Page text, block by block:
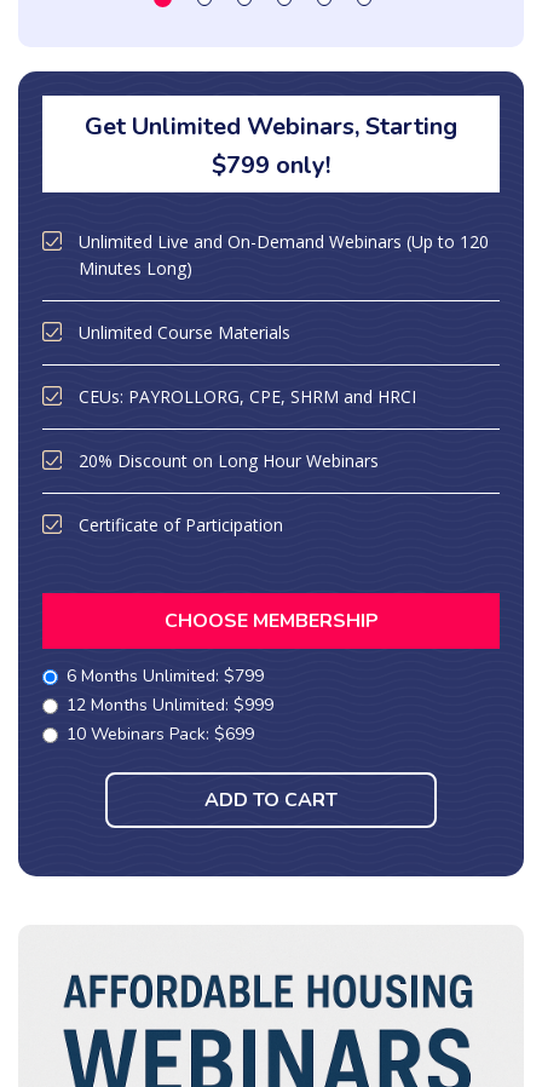
Get Unlimited Webinars, Starting
$799 only!
Unlimited Live and On-Demand Webinars (Up to 120
Minutes Long)
Unlimited Course Materials
CEUs: PAYROLLORG, CPE, SHRM and HRCI
20% Discount on Long Hour Webinars
Certificate of Participation
CHOOSE MEMBERSHIP
6 Months Unlimited: $799
12 Months Unlimited: $999
10 Webinars Pack: $699
ADD TO CART